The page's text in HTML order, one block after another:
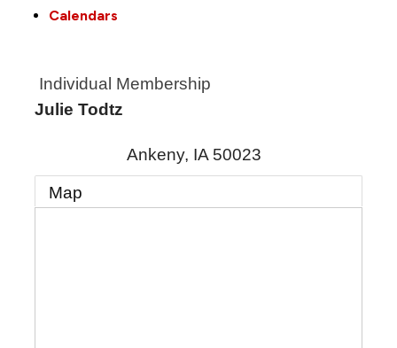
Calendars
Individual Membership
Julie Todtz
Ankeny, IA 50023
Map